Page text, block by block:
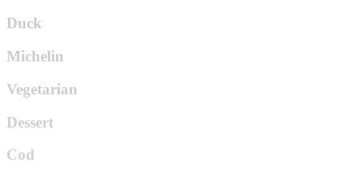
Duck
Michelin
Vegetarian
Dessert
Cod